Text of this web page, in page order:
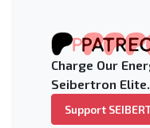
Charge Our
Seibertron Elite.
Support